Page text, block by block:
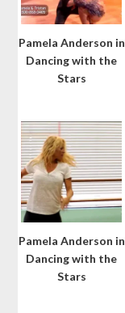
Pamela Anderson in
Dancing with the
Stars
Pamela Anderson in
Dancing with the
Stars